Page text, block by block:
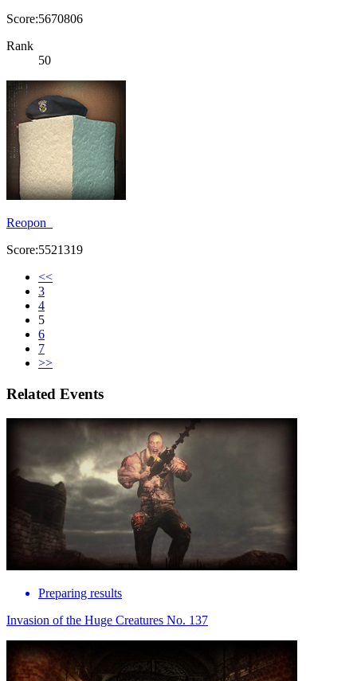
Score:5670806
Rank
50
Reopon_
Score:5521319
<<
3
4
5
6
7
>>
Related Events
Preparing results
Invasion of the Huge Creatures No. 137